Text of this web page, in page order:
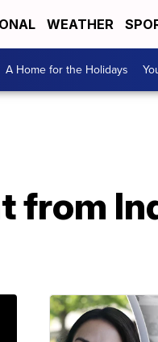
WEATHER
A Home for the Holidays
from